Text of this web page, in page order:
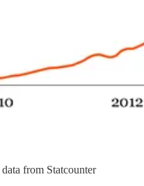
from Statcounter